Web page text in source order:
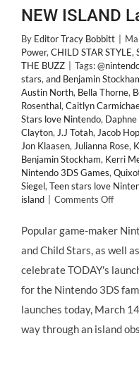
NEW ISLAND
By Editor Tracy Bobbitt
Power, CHILD STAR STYLE,
THE BUZZ
Tags:
stars, and Benjamin
Austin North, Bella Thorne,
Rosenthal, Caitlyn
Stars love Nintendo,
Clayton, J.J Totah, Jacob
Jon Klaasen, Julianna Rose,
Benjamin Stockham, Kerri
Nintendo 3DS Games,
Siegel, Teen stars love
island
Comments Offon
Huge
with
Teen
Game
Popular game-maker
and Child Stars, as well
celebrate TODAY's
for the Nintendo 3DS
launches today, March
way through an island